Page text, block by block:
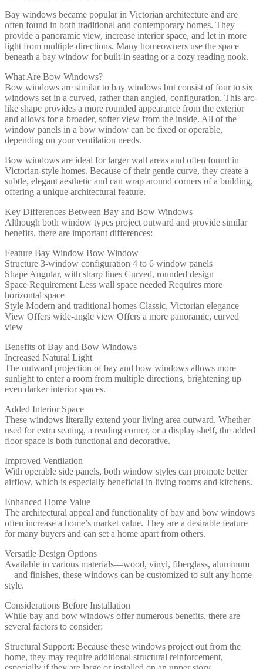
Bay windows became popular in Victorian architecture and are
often found in both traditional and contemporary homes. They
provide a panoramic view, increase interior space, and let in more
light from multiple directions. Many homeowners use the space
beneath a bay window for built-in seating or a cozy reading nook.
What Are Bow Windows?
Bow windows are similar to bay windows but consist of four to six
windows set in a curved, rather than angled, configuration. This arc-
like shape provides a more rounded appearance from the exterior
and allows for a broader, softer view from the inside. All of the
window panels in a bow window can be fixed or operable,
depending on your ventilation needs.
Bow windows are ideal for larger wall areas and often found in
Victorian-style homes. Because of their gentle curve, they create a
subtle, elegant aesthetic and can wrap around corners of a building,
offering a unique architectural feature.
Key Differences Between Bay and Bow Windows
Although both window types project outward and provide similar
benefits, there are important differences:
Feature Bay Window Bow Window
Structure 3-window configuration 4 to 6 window panels
Shape Angular, with sharp lines Curved, rounded design
Space Requirement Less wall space needed Requires more
horizontal space
Style Modern and traditional homes Classic, Victorian elegance
View Offers wide-angle view Offers a more panoramic, curved
view
Benefits of Bay and Bow Windows
Increased Natural Light
The outward projection of bay and bow windows allows more
sunlight to enter a room from multiple directions, brightening up
even darker interior spaces.
Added Interior Space
These windows literally extend your living area outward. Whether
used for extra seating, a reading corner, or a display shelf, the added
floor space is both functional and decorative.
Improved Ventilation
With operable side panels, both window styles can promote better
airflow, which is especially beneficial in living rooms and kitchens.
Enhanced Home Value
The architectural appeal and functionality of bay and bow windows
often increase a home’s market value. They are a desirable feature
for many buyers and can set a home apart from others.
Versatile Design Options
Available in various materials—wood, vinyl, fiberglass, aluminum
—and finishes, these windows can be customized to suit any home
style.
Considerations Before Installation
While bay and bow windows offer numerous benefits, there are
several factors to consider:
Structural Support: Because these windows project out from the
home, they may require additional structural reinforcement,